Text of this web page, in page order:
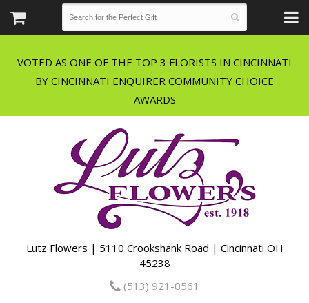
VOTED AS ONE OF THE TOP 3 FLORISTS IN CINCINNATI
BY CINCINNATI ENQUIRER COMMUNITY CHOICE
Lutz Flowers | 5110 Crookshank Road | Cincinnati OH
45238
(513) 921-0561